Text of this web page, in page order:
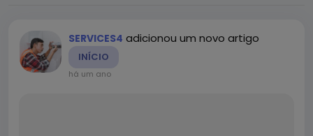
SERVICES4 adicionou um novo artigo
INÍCIO
há um ano